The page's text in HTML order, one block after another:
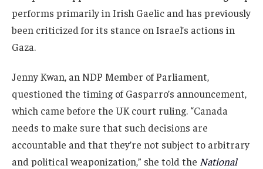
performs primarily in Irish Gaelic and has previously
been criticized for its stance on Israel’s actions in
Gaza.
Jenny Kwan, an NDP Member of Parliament,
questioned the timing of Gasparro’s announcement,
which came before the UK court ruling. “Canada
needs to make sure that such decisions are
accountable and that they’re not subject to arbitrary
and political weaponization,” she told the National